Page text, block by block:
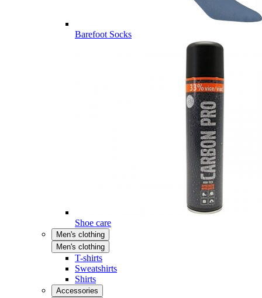
Barefoot Socks
Shoe care
Men's clothing
Men's clothing
T-shirts
Sweatshirts
Shirts
Accessories